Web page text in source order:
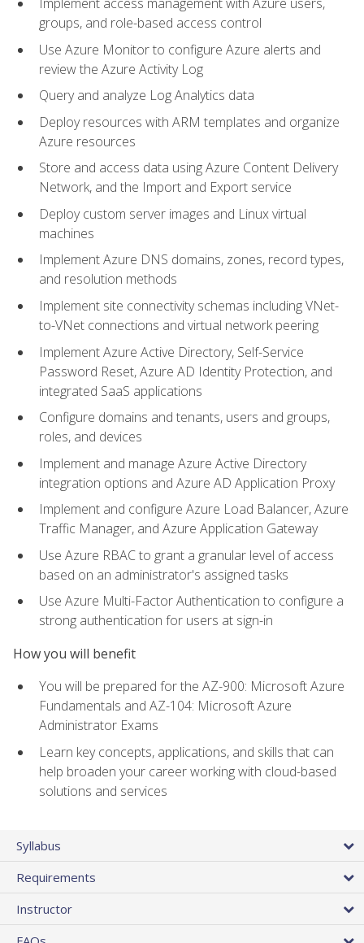
groups, and role-based access control
Use Azure Monitor to configure Azure alerts and
review the Azure Activity Log
Query and analyze Log Analytics data
Deploy resources with ARM templates and organize
Azure resources
Store and access data using Azure Content Delivery
Network, and the Import and Export service
Deploy custom server images and Linux virtual
machines
Implement Azure DNS domains, zones, record types,
and resolution methods
Implement site connectivity schemas including VNet-
to-VNet connections and virtual network peering
Implement Azure Active Directory, Self-Service
Password Reset, Azure AD Identity Protection, and
integrated SaaS applications
Configure domains and tenants, users and groups,
roles, and devices
Implement and manage Azure Active Directory
integration options and Azure AD Application Proxy
Implement and configure Azure Load Balancer, Azure
Traffic Manager, and Azure Application Gateway
Use Azure RBAC to grant a granular level of access
based on an administrator's assigned tasks
Use Azure Multi-Factor Authentication to configure a
strong authentication for users at sign-in
How you will benefit
You will be prepared for the AZ-900: Microsoft Azure
Fundamentals and AZ-104: Microsoft Azure
Administrator Exams
Learn key concepts, applications, and skills that can
help broaden your career working with cloud-based
solutions and services
Syllabus
Requirements
Instructor